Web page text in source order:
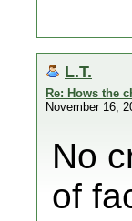
L.T.
Re: Hows the
November 16,
No
of